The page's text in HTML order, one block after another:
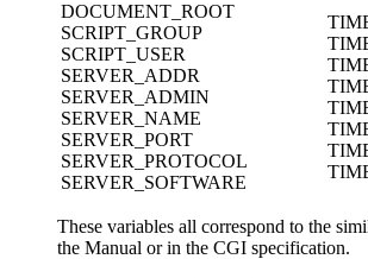
DOCUMENT_ROOT
SCRIPT_GROUP
SCRIPT_USER
SERVER_ADDR
SERVER_ADMIN
SERVER_NAME
SERVER_PORT
SERVER_PROTOCOL
SERVER_SOFTWARE
These variables all correspond to the
the Manual or in the CGI specification.